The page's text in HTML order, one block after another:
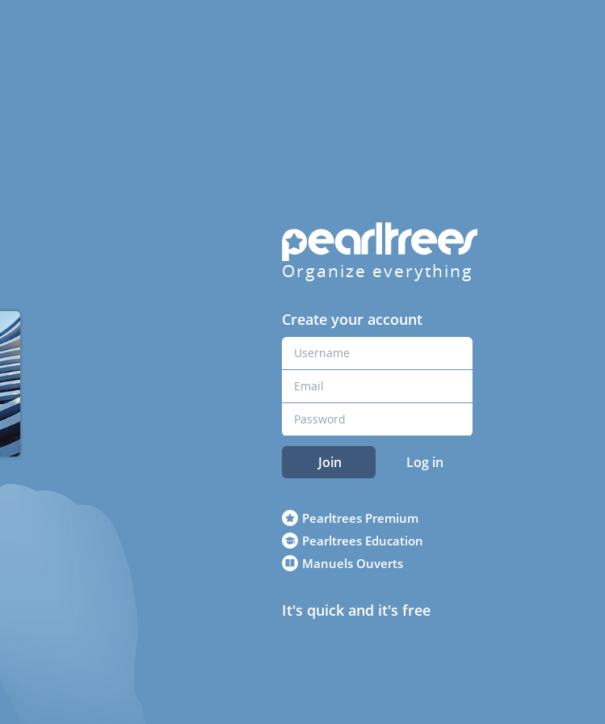
Organize everything
Create your account
Join Log in
Pearltrees Premium
Pearltrees Education
Manuels Ouverts
It's quick and it's free